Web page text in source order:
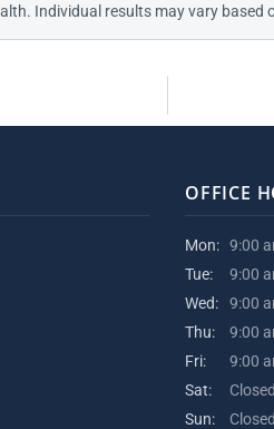
Individual results may vary based
OFFICE
Mon: 9:00
Tue:
9:00
Wed:
9:00
Thu:
9:00
Fri:
9:00
Sat:
Closed
Sun:
Closed